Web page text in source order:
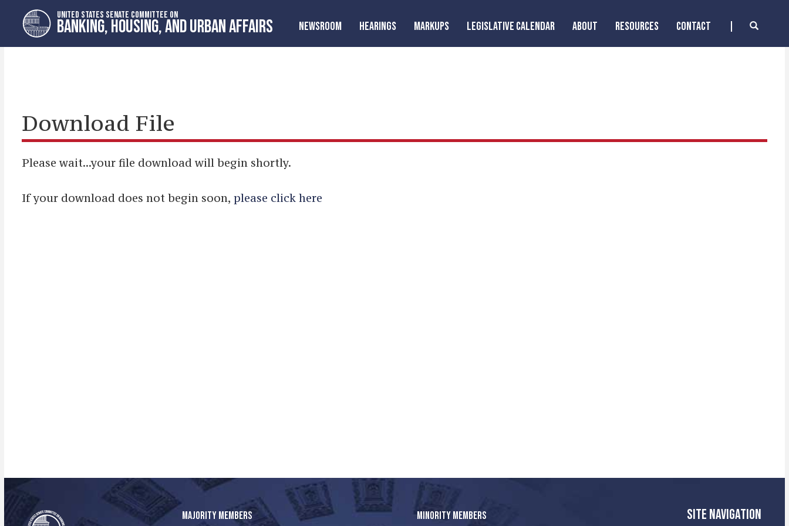
primary
navigation
content
UNITED STATES SENATE COMMITTEE ON
BANKING, HOUSING, AND URBAN AFFAIRS NEWSROOM HEARINGS MARKUPS LEGISLATIVE CALENDAR ABOUT RESOURCES CONTACT
Download File
Please wait...your file download will begin shortly.
If your download does not begin soon, please click here
MAJORITY MEMBERS MINORITY MEMBERS SITE NAVIGATION